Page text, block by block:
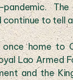
The
continue to tell
home to
Lao Armed
and the